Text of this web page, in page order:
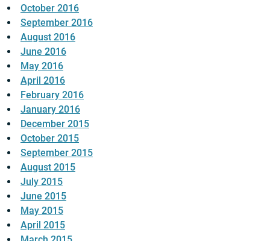
October 2016
September 2016
August 2016
June 2016
May 2016
April 2016
February 2016
January 2016
December 2015
October 2015
September 2015
August 2015
July 2015
June 2015
May 2015
April 2015